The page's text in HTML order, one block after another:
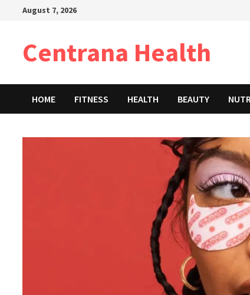
August 7, 2026
Centrana Health
HOME FITNESS HEALTH BEAUTY